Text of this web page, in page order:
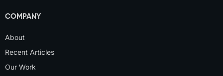
COMPANY
About
Recent Articles
Our Work